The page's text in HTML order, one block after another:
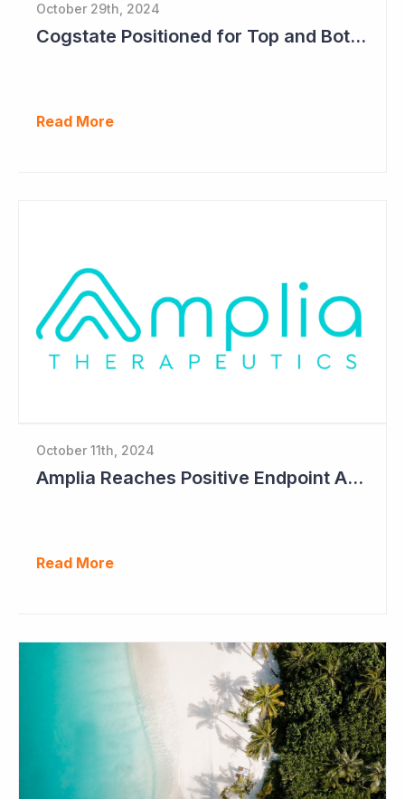
October 29th, 2024
Cogstate Positioned for Top and Bottom Line Growth in FY2025
Read More
October 11th, 2024
Amplia Reaches Positive Endpoint After 16 Patients Treated
Read More